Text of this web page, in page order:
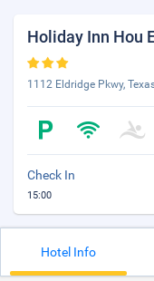
Holiday Inn Hou
1112 Eldridge Pkwy,
Check In
15:00
Hotel Info